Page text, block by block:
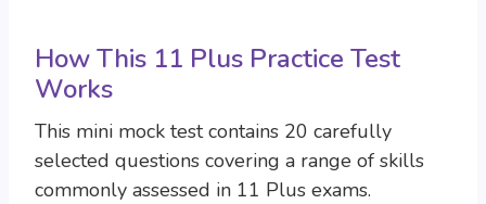
How This 11 Plus Practice Test
Works
This mini mock test contains 20 carefully
selected questions covering a range of skills
commonly assessed in 11 Plus exams.